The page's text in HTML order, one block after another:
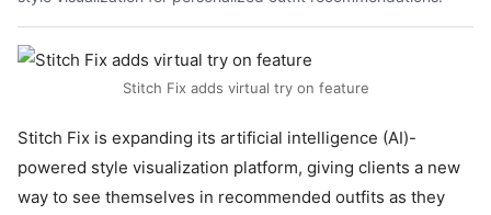
Stitch Fix adds virtual try on feature
Stitch Fix is expanding its artificial intelligence (AI)-
powered style visualization platform, giving clients a new
way to see themselves in recommended outfits as they